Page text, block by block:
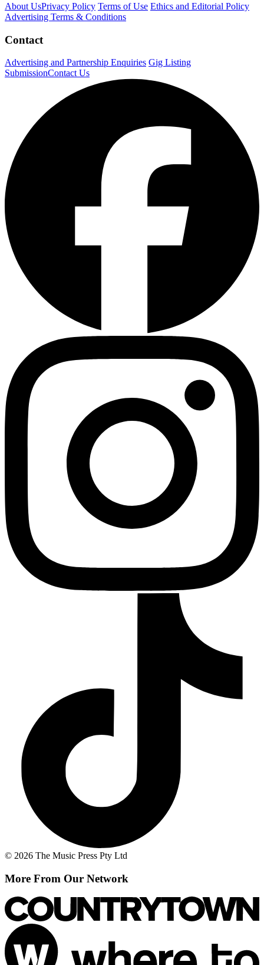
About UsPrivacy Policy Terms of Use Ethics and Editorial Policy
Advertising Terms & Conditions
Contact
Advertising and Partnership Enquiries Gig Listing
SubmissionContact Us
© 2026 The Music Press Pty Ltd
More From Our Network